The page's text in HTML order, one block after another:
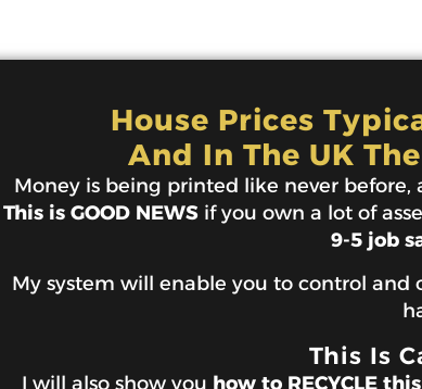
House Prices
And In The UK
Money is being printed like never
This is GOOD NEWS if you own a lot of
9-5 job
My system will enable you to control and
This Is
I will also show you how to RECYCLE